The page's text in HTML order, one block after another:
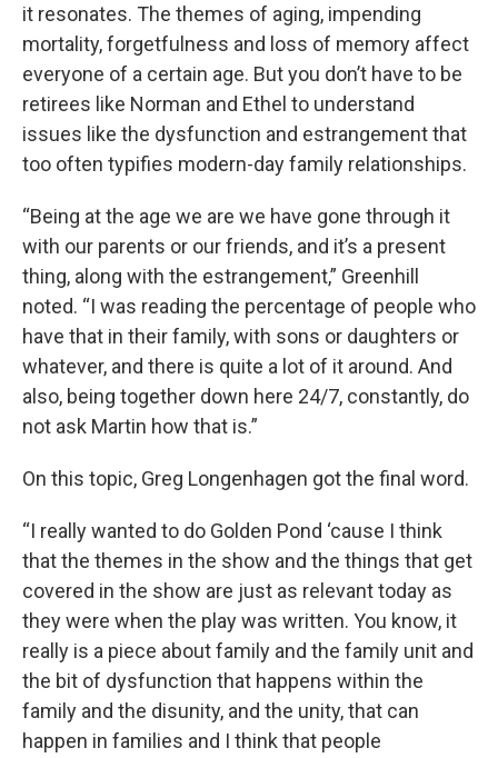
it resonates. The themes of aging, impending
mortality, forgetfulness and loss of memory affect
everyone of a certain age. But you don’t have to be
retirees like Norman and Ethel to understand
issues like the dysfunction and estrangement that
too often typifies modern-day family relationships.
“Being at the age we are we have gone through it
with our parents or our friends, and it’s a present
thing, along with the estrangement,” Greenhill
noted. “I was reading the percentage of people who
have that in their family, with sons or daughters or
whatever, and there is quite a lot of it around. And
also, being together down here 24/7, constantly, do
not ask Martin how that is.”
On this topic, Greg Longenhagen got the final word.
“I really wanted to do Golden Pond ‘cause I think
that the themes in the show and the things that get
covered in the show are just as relevant today as
they were when the play was written. You know, it
really is a piece about family and the family unit and
the bit of dysfunction that happens within the
family and the disunity, and the unity, that can
happen in families and I think that people